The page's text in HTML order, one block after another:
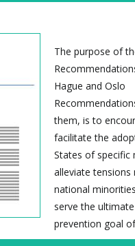
The purpose of
Hague and Oslo
them, is to
facilitate the
States of specific
alleviate tensions
national
serve the
prevention goal